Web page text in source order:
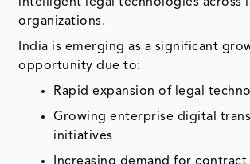
organizations.
India is emerging as a significant
opportunity due to:
Rapid expansion of legal
Growing enterprise digital
initiatives
Increasing demand for